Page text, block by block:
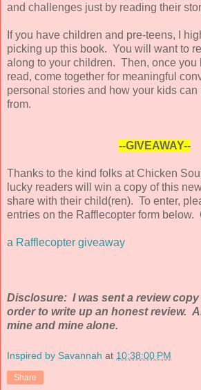
and challenges just by reading their
If you have children and pre-teens, I
picking up this book. You will want to
along to your children. Then, once you
read, come together for meaningful
personal stories and how your kids
from.
--GIVEAWAY--
Thanks to the kind folks at Chicken
lucky readers will win a copy of this
share with their child(ren). To enter,
entries on the Rafflecopter form below.
a Rafflecopter giveaway
Disclosure: I was sent a review
order to write up an honest review.
mine and mine alone.
Inspired by Savannah at 10:38:00 PM
Share